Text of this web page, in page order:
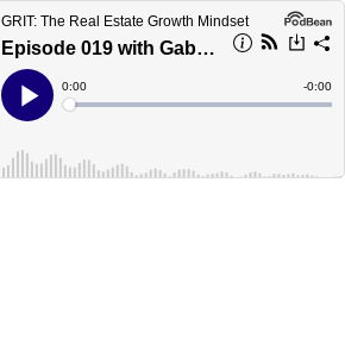
GRIT: The Real Estate Growth Mindset
Episode 019 with Gabe Cordova, President of Firepoint Solutions
Play
Current
Time
0:00
Loaded:
Time
-0:00